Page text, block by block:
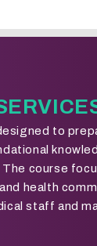
to
course
health
staff and